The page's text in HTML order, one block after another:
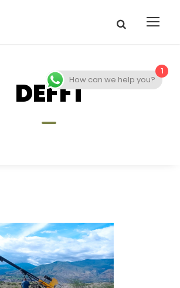
DEFF1
1
How can we help you?